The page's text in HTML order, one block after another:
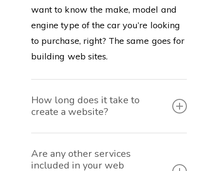
want to know the make, model and
engine type of the car you’re looking
to purchase, right? The same goes for
building web sites.
How long does it take to
create a website?
fully functional website is based on
Are any other services
included in your web